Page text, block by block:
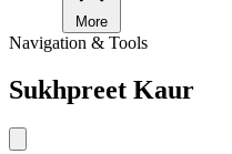
More
Navigation & Tools
Sukhpreet Kaur